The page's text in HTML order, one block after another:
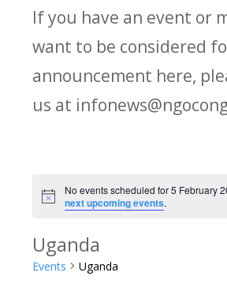
If you have an event or
want to be considered
announcement here,
us at
Notice
No events scheduled for 5 February
next upcoming events.
Uganda
Events Uganda